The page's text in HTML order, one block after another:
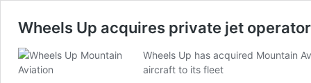
Wheels Up acquires private jet
Wheels Up has acquired Mountain
aircraft to its fleet